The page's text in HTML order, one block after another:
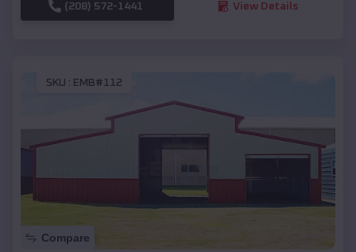
(208) 572-1441 View Details
SKU : EMB#112
Compare